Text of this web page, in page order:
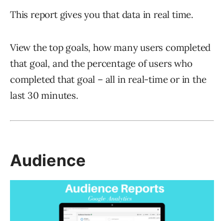
This report gives you that data in real time.
View the top goals, how many users completed
that goal, and the percentage of users who
completed that goal – all in real-time or in the
last 30 minutes.
Audience